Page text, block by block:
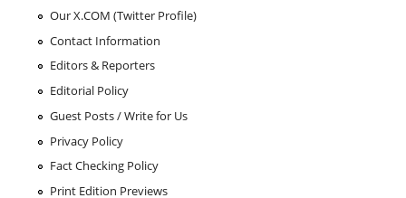
Our X.COM (Twitter Profile)
Contact Information
Editors & Reporters
Editorial Policy
Guest Posts / Write for Us
Privacy Policy
Fact Checking Policy
Print Edition Previews